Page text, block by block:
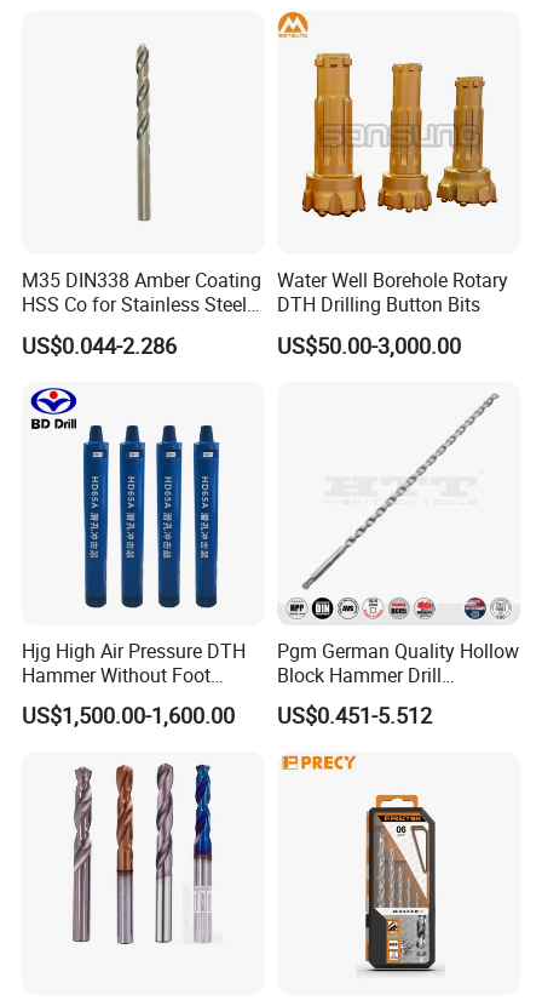
M35 DIN338 Amber Coating
HSS Co for Stainless Steel
and Hard Metal Cobalt
Twist Drill Bit
US$0.044-2.286
Water Well Borehole Rotary
DTH Drilling Button Bits
US$50.00-3,000.00
Hjg High Air Pressure DTH
Hammer Without Foot
HD45A
US$1,500.00-1,600.00
Pgm German Quality Hollow
Block Hammer Drill
Compatible SDS Plus for
Professional Hollow Brick,
US$0.451-5.512